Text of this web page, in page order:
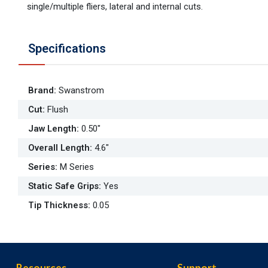
single/multiple fliers, lateral and internal cuts.
Specifications
Brand: Swanstrom
Cut: Flush
Jaw Length: 0.50"
Overall Length: 4.6"
Series: M Series
Static Safe Grips: Yes
Tip Thickness: 0.05